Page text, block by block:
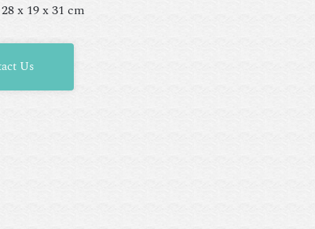
28 x 19 x 31 cm
Us